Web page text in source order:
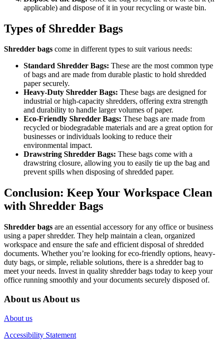
applicable) and dispose of it in your recycling or waste bin.
Types of Shredder Bags
Shredder bags come in different types to suit various needs:
Standard Shredder Bags: These are the most common type
of bags and are made from durable plastic to hold shredded
paper securely.
Heavy-Duty Shredder Bags: These bags are designed for
industrial or high-capacity shredders, offering extra strength
and durability to handle larger volumes of paper.
Eco-Friendly Shredder Bags: These bags are made from
recycled or biodegradable materials and are a great option for
businesses or individuals looking to reduce their
environmental impact.
Drawstring Shredder Bags: These bags come with a
drawstring closure, allowing you to easily tie up the bag and
prevent spills when disposing of shredded paper.
Conclusion: Keep Your Workspace Clean
with Shredder Bags
Shredder bags are an essential accessory for any office or business
using a paper shredder. They help maintain a clean, organized
workspace and ensure the safe and efficient disposal of shredded
documents. Whether you’re looking for eco-friendly options, heavy-
duty bags, or simple, reliable solutions, there is a shredder bag to
meet your needs. Invest in quality shredder bags today to keep your
office running smoothly and your documents securely disposed of.
About us About us
About us
Accessibility Statement